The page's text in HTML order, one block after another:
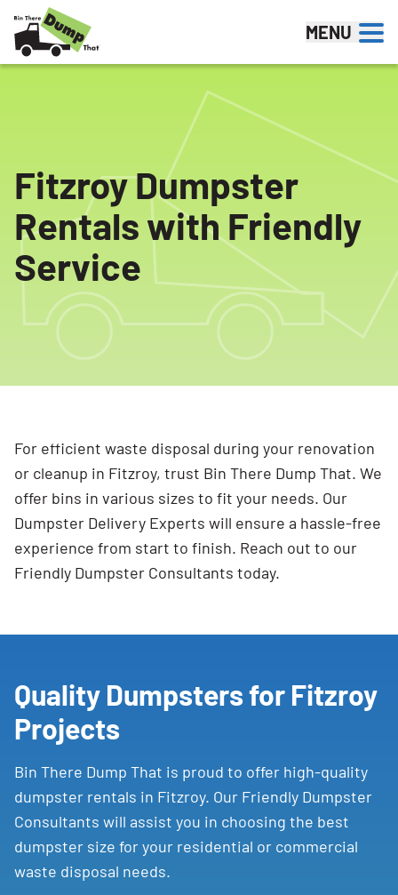
Skip to content
MENU
Fitzroy Dumpster
Rentals with Friendly
Service
For efficient waste disposal during your renovation
or cleanup in Fitzroy, trust Bin There Dump That. We
offer bins in various sizes to fit your needs. Our
Dumpster Delivery Experts will ensure a hassle-free
experience from start to finish. Reach out to our
Friendly Dumpster Consultants today.
Quality Dumpsters for Fitzroy
Projects
Bin There Dump That is proud to offer high-quality
dumpster rentals in Fitzroy. Our Friendly Dumpster
Consultants will assist you in choosing the best
dumpster size for your residential or commercial
waste disposal needs.